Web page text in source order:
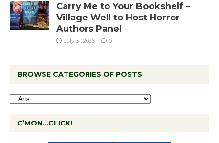
Carry Me to Your Bookshelf –
Village Well to Host Horror
Authors Panel
July 31, 2026 0
BROWSE CATEGORIES OF POSTS
C’MON…CLICK!